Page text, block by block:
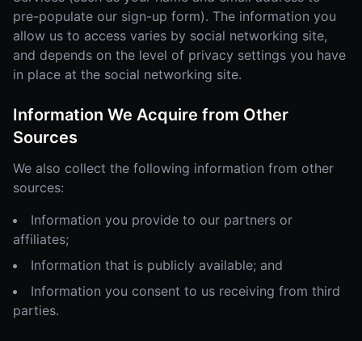
pre-populate our sign-up form). The information you
allow us to access varies by social networking site,
and depends on the level of privacy settings you have
in place at the social networking site.
Information We Acquire from Other
Sources
We also collect the following information from other
sources:
Information you provide to our partners or
affiliates;
Information that is publicly available; and
Information you consent to us receiving from third
parties.